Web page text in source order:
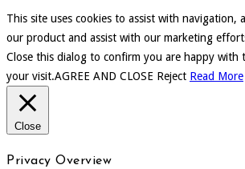
This site uses cookies to assist with navigation,
our product and assist with our marketing
Close this dialog to confirm you are happy with
your visit.AGREE AND CLOSE Reject Read More
Close
Privacy Overview